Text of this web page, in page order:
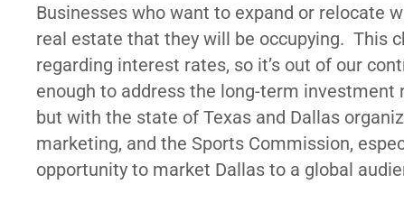
Businesses who want to expand or relocate
real estate that they will be occupying. This
regarding interest rates, so it’s out of our
enough to address the long-term investment
but with the state of Texas and Dallas
marketing, and the Sports Commission,
opportunity to market Dallas to a global